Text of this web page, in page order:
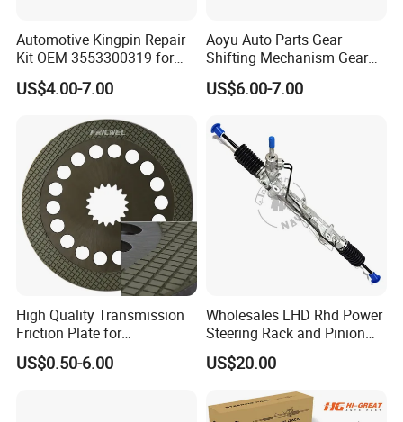
Automotive Kingpin Repair
Kit OEM 3553300319 for
Hino Truck Steering System
Repair
US$4.00-7.00
Aoyu Auto Parts Gear
Shifting Mechanism Gear
Shift Lever Car Accessories
for Mercedes Benz Sprinter
US$6.00-7.00
High Quality Transmission
Friction Plate for
Engineering Machinery
ISO9001
US$0.50-6.00
Wholesales LHD Rhd Power
Steering Rack and Pinion
Steering Gear
US$20.00